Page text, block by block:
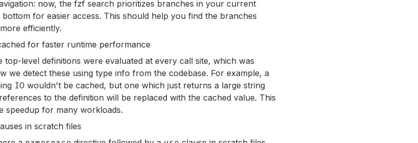
now, the fzf search prioritizes branches in your current
for easier access. This should help you find the branches
efficiently.
for faster runtime performance
top-level definitions were evaluated at every call site, which was
we detect these using type info from the codebase. For example, a
IO wouldn't be cached, but one which just returns a large string
to the definition will be replaced with the cached value. This
speedup for many workloads.
in scratch files